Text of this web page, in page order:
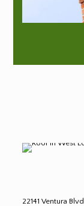
22141 Ventura Blvd